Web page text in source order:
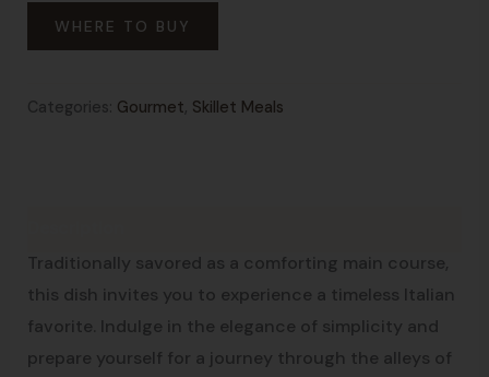
WHERE TO BUY
Categories: Gourmet, Skillet Meals
Traditionally savored as a comforting main course,
this dish invites you to experience a timeless Italian
favorite. Indulge in the elegance of simplicity and
prepare yourself for a journey through the alleys of